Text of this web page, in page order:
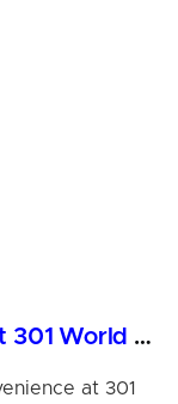
Convenient Covered Parking at 301 World Way, LA
at 301